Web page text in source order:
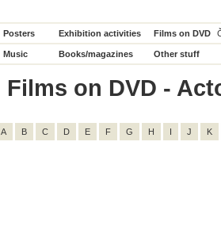
Posters Exhibition activities Films on DVD
Music Books/magazines Other stuff
Films on DVD -
A B C D E F G H I J K